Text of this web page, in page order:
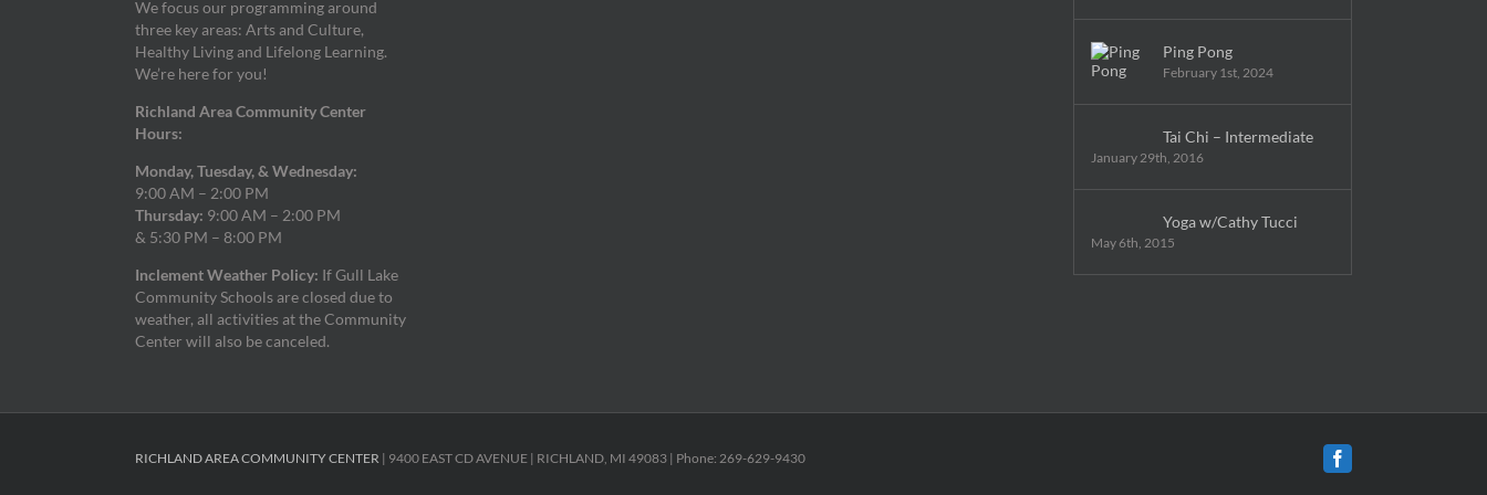
We focus our programming around
three key areas: Arts and Culture,
Healthy Living and Lifelong Learning.
We’re here for you!
Richland Area Community Center
Hours:
Monday, Tuesday, & Wednesday:
9:00 AM – 2:00 PM
Thursday: 9:00 AM – 2:00 PM
& 5:30 PM – 8:00 PM
Inclement Weather Policy: If Gull Lake
Community Schools are closed due to
weather, all activities at the Community
Center will also be canceled.
Ping Pong
February 1st, 2024
Tai Chi – Intermediate
January 29th, 2016
Yoga w/Cathy Tucci
May 6th, 2015
RICHLAND AREA COMMUNITY CENTER | 9400 EAST CD AVENUE | RICHLAND, MI 49083 | Phone: 269-629-9430